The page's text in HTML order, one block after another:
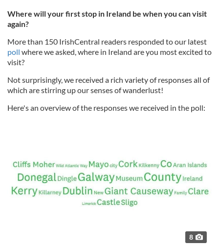
Where will your first stop in Ireland be when you can visit
again?
More than 150 IrishCentral readers responded to our latest
poll where we asked, where in Ireland are you most excited to
visit?
Not surprisingly, we received a rich variety of responses all of
which are stirring up our senses of wanderlust!
Here's an overview of the responses we received in the poll:
8